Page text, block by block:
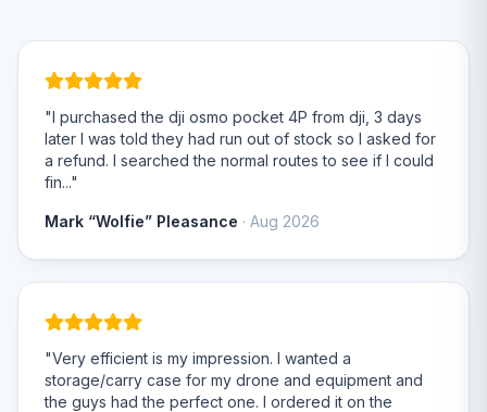
"I purchased the dji osmo pocket 4P from dji, 3 days
later I was told they had run out of stock so I asked for
a refund. I searched the normal routes to see if I could
fin..."
Mark “Wolfie” Pleasance · Aug 2026
"Very efficient is my impression. I wanted a
storage/carry case for my drone and equipment and
the guys had the perfect one. I ordered it on the